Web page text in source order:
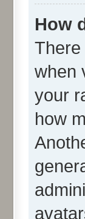
How
There
when
your
how